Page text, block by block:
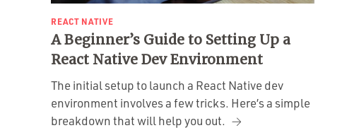
REACT NATIVE
A Beginner’s Guide to Setting Up a
React Native Dev Environment
The initial setup to launch a React Native dev
environment involves a few tricks. Here’s a simple
breakdown that will help you out.